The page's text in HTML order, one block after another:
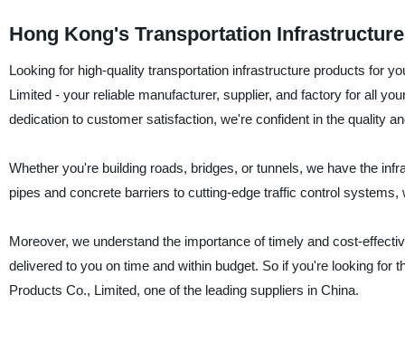
Hong Kong's Transportation
Looking for high-quality transportation infrastructure products for
Limited - your reliable manufacturer, supplier, and factory for all
dedication to customer satisfaction, we're confident in the quality
Whether you're building roads, bridges, or tunnels, we have the
pipes and concrete barriers to cutting-edge traffic control
Moreover, we understand the importance of timely and cost-
delivered to you on time and within budget. So if you're looking
Products Co., Limited, one of the leading suppliers in China.